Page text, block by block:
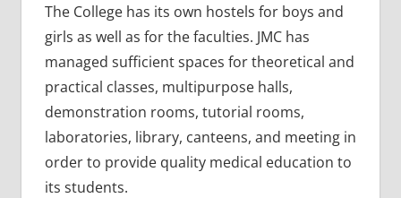
The College has its own hostels for boys and
girls as well as for the faculties. JMC has
managed sufficient spaces for theoretical and
practical classes, multipurpose halls,
demonstration rooms, tutorial rooms,
laboratories, library, canteens, and meeting in
order to provide quality medical education to
its students.